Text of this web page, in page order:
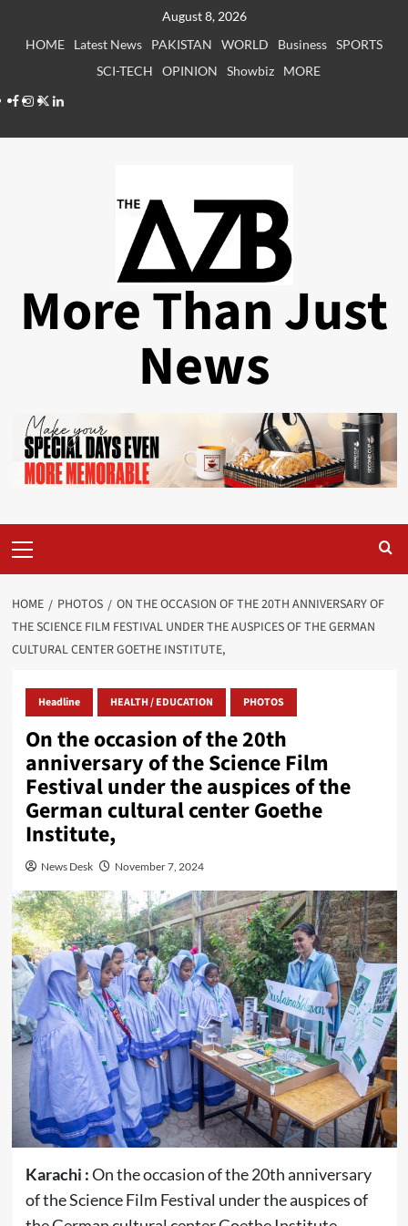
August 8, 2026
HOME
Latest News PAKISTAN WORLD Business SPORTS
SCI-TECH
OPINION Showbiz
MORE
Facebook
Instagram
X LinkedIn
More Than Just
News
Menu
HOME PHOTOS
ON THE OCCASION OF THE 20TH ANNIVERSARY OF
THE SCIENCE FILM FESTIVAL UNDER THE AUSPICES OF THE GERMAN
CULTURAL CENTER GOETHE INSTITUTE,
Headline HEALTH / EDUCATION PHOTOS
On the occasion of the 20th
anniversary of the Science Film
Festival under the auspices of the
German cultural center Goethe
Institute,
News Desk November 7, 2024
Karachi :On the occasion of the 20th anniversary
of the Science Film Festival under the auspices of